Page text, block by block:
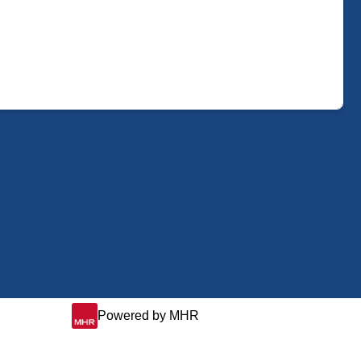
Powered by MHR